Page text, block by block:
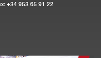
+34 953 65 91 22